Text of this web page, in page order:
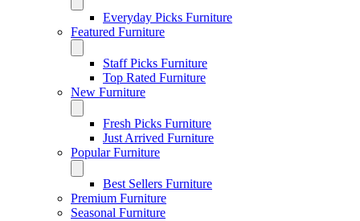
Everyday Picks Furniture
Featured Furniture
Staff Picks Furniture
Top Rated Furniture
New Furniture
Fresh Picks Furniture
Just Arrived Furniture
Popular Furniture
Best Sellers Furniture
Premium Furniture
Seasonal Furniture